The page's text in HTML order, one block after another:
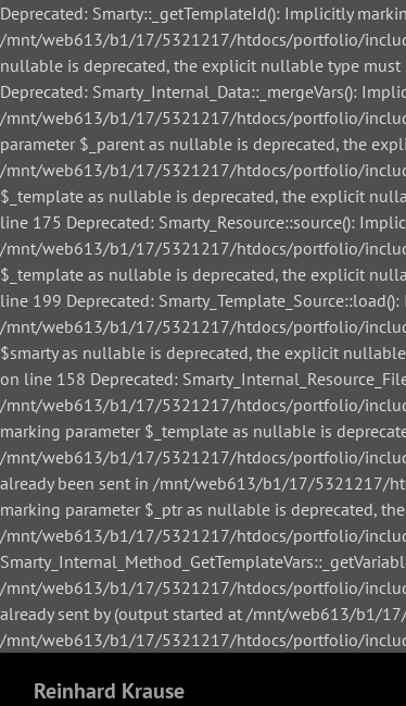
Deprecated: Smarty::_getTemplateId(): Implicitly
/mnt/web613/b1/17/5321217/htdocs/portfolio/
nullable is deprecated, the explicit nullable type
Deprecated: Smarty_Internal_Data::_mergeVars():
/mnt/web613/b1/17/5321217/htdocs/portfolio/
parameter $_parent as nullable is deprecated, the
/mnt/web613/b1/17/5321217/htdocs/portfolio/
$_template as nullable is deprecated, the explicit
line 175 Deprecated: Smarty_Resource::source():
/mnt/web613/b1/17/5321217/htdocs/portfolio/
$_template as nullable is deprecated, the explicit
line 199 Deprecated:
/mnt/web613/b1/17/5321217/htdocs/portfolio/
$smarty as nullable is deprecated, the explicit
on line 158 Deprecated:
/mnt/web613/b1/17/5321217/htdocs/portfolio/
marking parameter $_template as nullable is
/mnt/web613/b1/17/5321217/htdocs/portfolio/
already been sent in /mnt/web613/b1/17/5321217/
marking parameter $_ptr as nullable is deprecated,
/mnt/web613/b1/17/5321217/htdocs/portfolio/
/mnt/web613/b1/17/5321217/htdocs/portfolio/
already sent by (output started at /mnt/web613/b1/
/mnt/web613/b1/17/5321217/htdocs/portfolio/
Reinhard Krause